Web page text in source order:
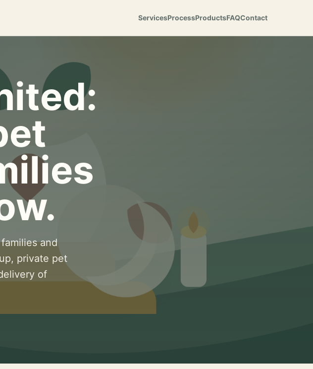
ServicesProcessProductsFAQContact
and
private pet
of